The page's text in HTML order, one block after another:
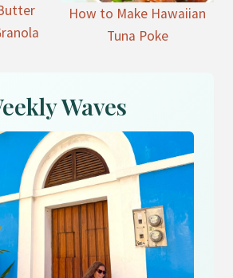
How to Make Hawaiian
Tuna Poke
Waves